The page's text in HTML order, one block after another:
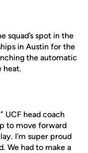
squad’s spot in the
in Austin for the
the automatic
heat.
UCF head coach
to move forward
I’m super proud
We had to make a